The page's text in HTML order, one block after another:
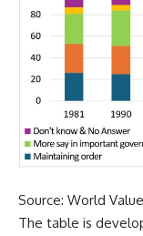
Source: World
The table is